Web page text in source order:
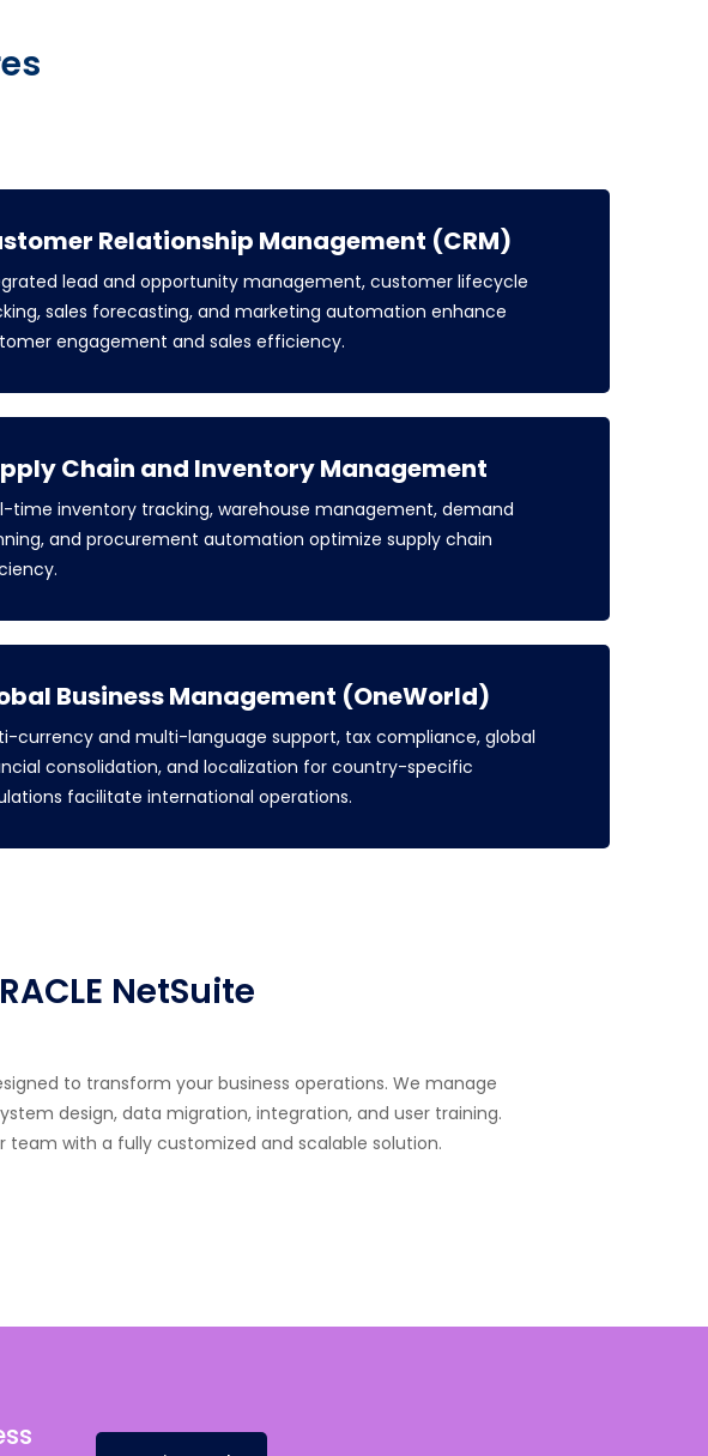
Relationship Management (CRM)
lead and opportunity management, customer lifecycle
sales forecasting, and marketing automation enhance
engagement and sales efficiency.
Chain and Inventory Management
time inventory tracking, warehouse management, demand
and procurement automation optimize supply chain
Business Management (OneWorld)
currency and multi-language support, tax compliance, global
consolidation, and localization for country-specific
facilitate international operations.
NetSuite
to transform your business operations. We manage
design, data migration, integration, and user training.
with a fully customized and scalable solution.